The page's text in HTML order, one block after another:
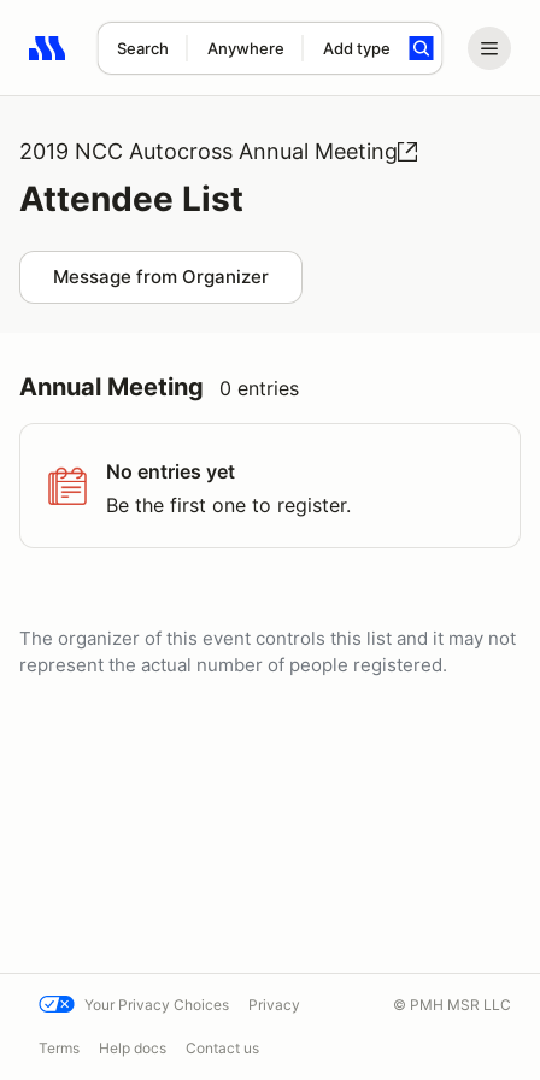
Search Anywhere Add type
Search results: No search term
2019 NCC Autocross Annual Meeting
Attendee List
Message from Organizer
Annual Meeting 0 entries
No entries yet
Be the first one to register.
The organizer of this event controls this list and it may not
represent the actual number of people registered.
Your Privacy Choices Privacy
Terms Help docs Contact us
© PMH MSR LLC